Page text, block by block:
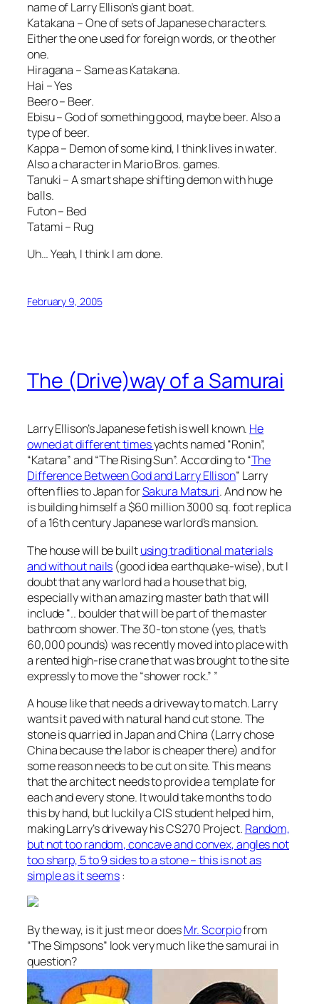
name of Larry Ellison’s giant boat.
Katakana – One of sets of Japanese characters.
Either the one used for foreign words, or the other
one.
Hiragana – Same as Katakana.
Hai – Yes
Beero – Beer.
Ebisu – God of something good, maybe beer. Also a
type of beer.
Kappa – Demon of some kind, I think lives in water.
Also a character in Mario Bros. games.
Tanuki – A smart shape shifting demon with huge
balls.
Futon – Bed
Tatami – Rug
Uh… Yeah, I think I am done.
February 9, 2005
The (Drive)way of a Samurai
Larry Ellison’s Japanese fetish is well known. He
owned at different timesyachts named “Ronin”,
“Katana” and “The Rising Sun”. According to “The
Difference Between God and Larry Ellison” Larry
often flies to Japan forSakura Matsuri. And now he
is building himself a $60 million 3000 sq. foot replica
of a 16th century Japanese warlord’s mansion.
The house will be builtusing traditional materials
and without nails (good idea earthquake-wise), but I
doubt that any warlord had a house that big,
especially with an amazing master bath that will
include “.. boulder that will be part of the master
bathroom shower. The 30-ton stone (yes, that’s
60,000 pounds) was recently moved into place with
a rented high-rise crane that was brought to the site
expressly to move the “shower rock.” ”
A house like that needs a driveway to match. Larry
wants it paved with natural hand cut stone. The
stone is quarried in Japan and China (Larry chose
China because the labor is cheaper there) and for
some reason needs to be cut on site. This means
that the architect needs to provide a template for
each and every stone. It would take months to do
this by hand, but luckily a CIS student helped him,
making Larry’s driveway his CS270 Project. Random,
but not too random, concave and convex, angles not
too sharp, 5 to 9 sides to a stone – this is not as
simple as it seems:
By the way, is it just me or doesMr. Scorpiofrom
“The Simpsons” look very much like the samurai in
question?